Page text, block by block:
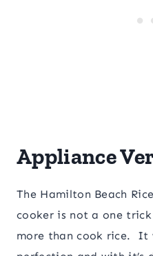
Appliance
The Hamilton Beach
cooker is not a one
more than cook rice. It